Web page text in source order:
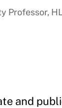
Professor,
and